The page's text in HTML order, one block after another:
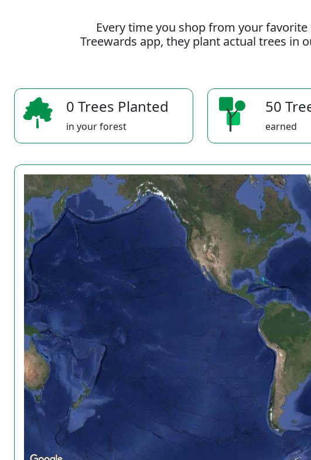
Every time you shop from your
Treewards app, they plant actual trees in
0 Trees Planted
in your forest
50
earned